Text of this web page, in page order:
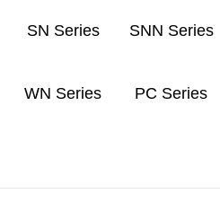
SN Series SNN Series
WN Series PC Series